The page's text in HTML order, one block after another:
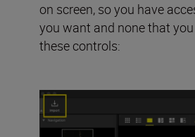
on screen, so you have
you want and none that you
these controls: